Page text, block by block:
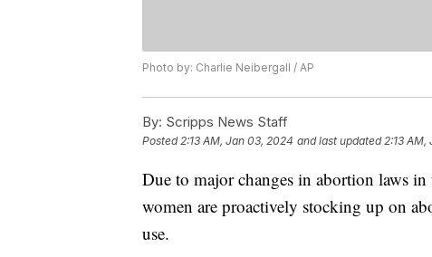
Photo by: Charlie Neibergall / AP
By: Scripps News Staff
Posted2:13 AM, Jan 03, 2024 and last updated 2:13 AM,
Due to major changes in abortion laws
women are proactively stocking up on
use.